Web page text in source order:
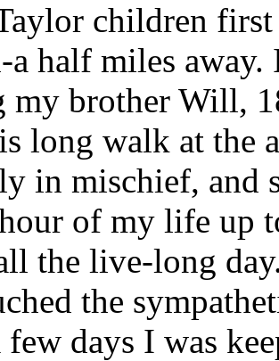
children first
a half miles
my brother Will,
long walk at the
in mischief, and
of my life up
the live-long
the
days I was